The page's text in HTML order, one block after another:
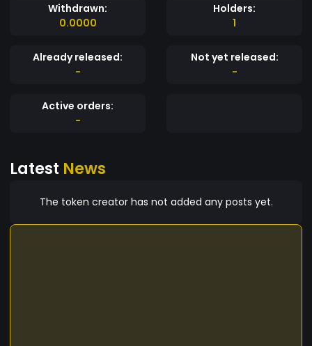
Withdrawn:
0.0000
Holders:
1
Already released:
-
Not yet released:
-
Active orders:
-
Latest News
The token creator has not added any posts yet.